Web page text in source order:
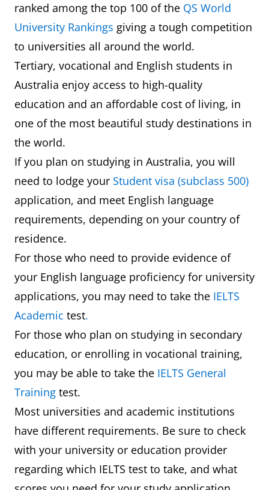
ranked among the top 100 of the QS World
University Rankings giving a tough competition
to universities all around the world.
Tertiary, vocational and English students in
Australia enjoy access to high-quality
education and an affordable cost of living, in
one of the most beautiful study destinations in
the world.
If you plan on studying in Australia, you will
need to lodge your Student visa (subclass 500)
application, and meet English language
requirements, depending on your country of
residence.
For those who need to provide evidence of
your English language proficiency for university
applications, you may need to take the IELTS
Academic test.
For those who plan on studying in secondary
education, or enrolling in vocational training,
you may be able to take the IELTS General
Training test.
Most universities and academic institutions
have different requirements. Be sure to check
with your university or education provider
regarding which IELTS test to take, and what